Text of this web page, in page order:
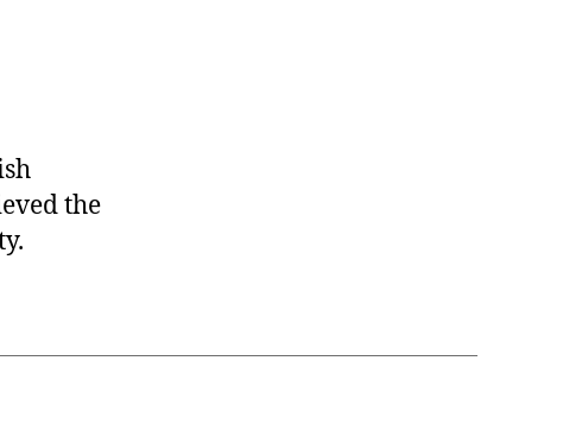
the